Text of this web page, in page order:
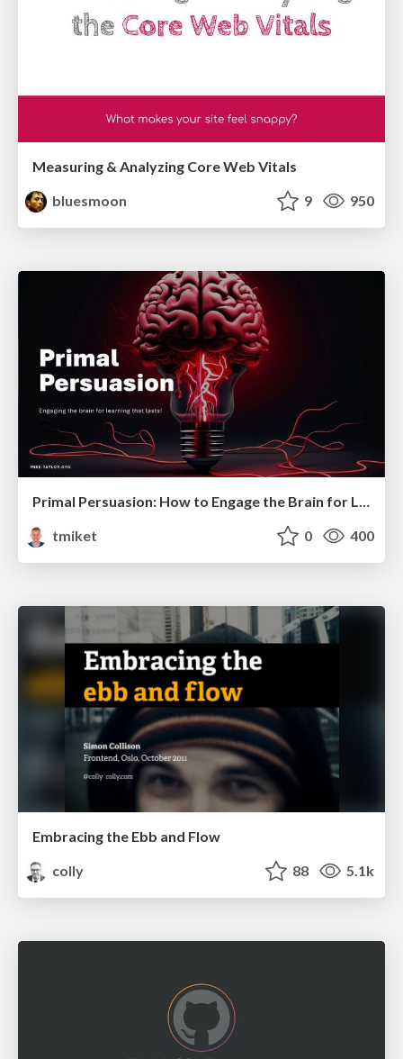
Measuring & Analyzing Core Web Vitals
bluesmoon
9 950
Primal Persuasion: How to Engage the Brain for Learning That Lasts
tmiket
0 400
Embracing the Ebb and Flow
colly
88 5.1k